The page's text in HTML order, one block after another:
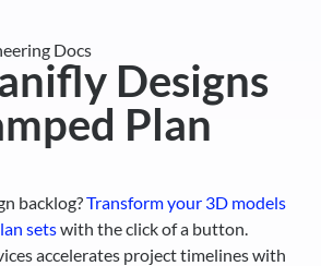
Docs
Designs
Plan
backlog?Transform your 3D models
setswith the click of a button.
accelerates project timelines with